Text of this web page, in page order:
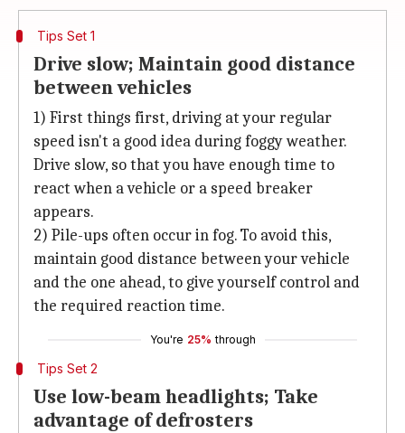
Tips Set 1
Drive slow; Maintain good distance
between vehicles
1) First things first, driving at your regular
speed isn't a good idea during foggy weather.
Drive slow, so that you have enough time to
react when a vehicle or a speed breaker
appears.
2) Pile-ups often occur in fog. To avoid this,
maintain good distance between your vehicle
and the one ahead, to give yourself control and
the required reaction time.
You're 25% through
Tips Set 2
Use low-beam headlights; Take
advantage of defrosters